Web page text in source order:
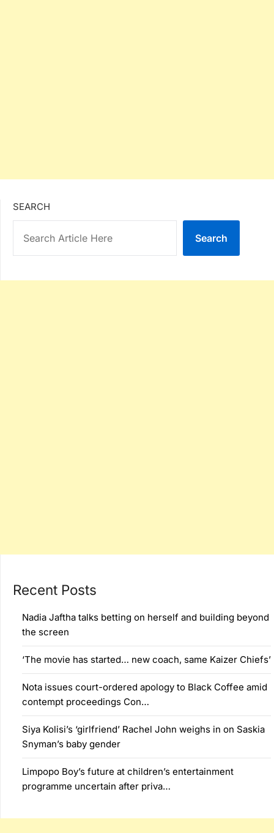
SEARCH
Search
Recent Posts
Nadia Jaftha talks betting on herself and building beyond
the screen
‘The movie has started… new coach, same Kaizer Chiefs’
Nota issues court-ordered apology to Black Coffee amid
contempt proceedings Con…
Siya Kolisi’s ‘girlfriend’ Rachel John weighs in on Saskia
Snyman’s baby gender
Limpopo Boy’s future at children’s entertainment
programme uncertain after priva…